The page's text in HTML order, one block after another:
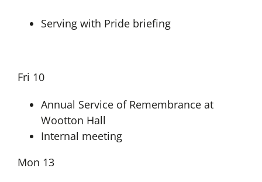
Serving with Pride briefing
Fri 10
Annual Service of Remembrance at
Wootton Hall
Internal meeting
Mon 13